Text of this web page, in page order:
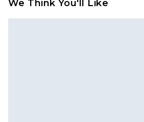
We Think You'll Like